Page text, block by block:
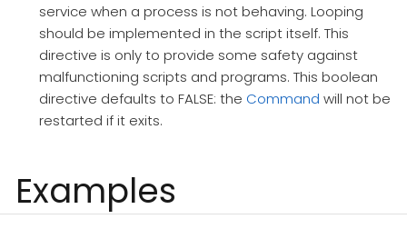
service when a process is not behaving. Looping
should be implemented in the script itself. This
directive is only to provide some safety against
malfunctioning scripts and programs. This boolean
directive defaults to FALSE: the Command will not be
restarted if it exits.
Examples